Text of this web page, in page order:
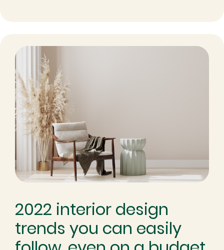
2022 interior design
trends you can easily